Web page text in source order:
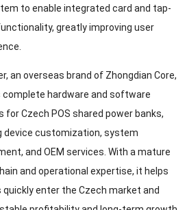
to enable integrated card and tap-
greatly improving user
an overseas brand of Zhongdian Core,
complete hardware and software
for Czech POS shared power banks,
device customization, system
and OEM services. With a mature
and operational expertise, it helps
enter the Czech market and